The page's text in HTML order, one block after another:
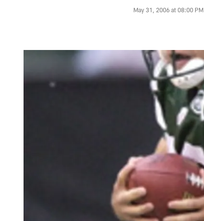
May 31, 2006 at 08:00 PM